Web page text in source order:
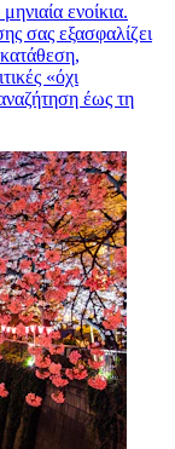
ενοίκια.
σας εξασφαλίζει
«όχι
έως τη